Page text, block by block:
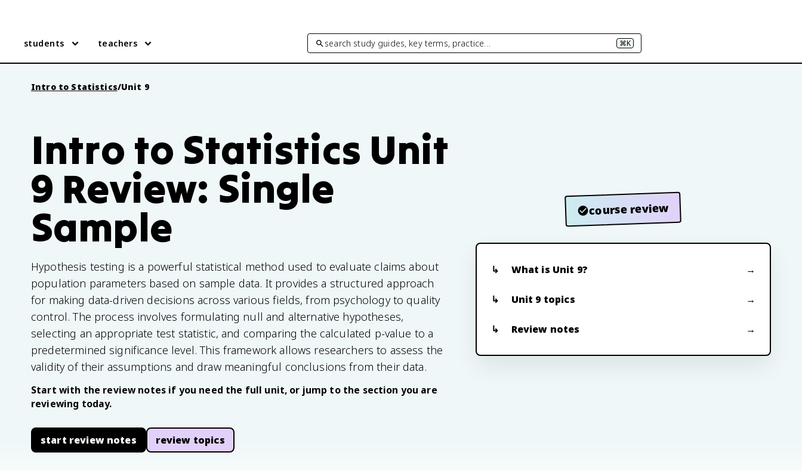
students teachers search study guides, key terms, practice… ⌘K
Intro to Statistics/Unit 9
Intro to Statistics Unit
9 Review: Single
Sample
Hypothesis testing is a powerful statistical method used to evaluate claims about
population parameters based on sample data. It provides a structured approach
for making data-driven decisions across various fields, from psychology to quality
control. The process involves formulating null and alternative hypotheses,
selecting an appropriate test statistic, and comparing the calculated p-value to a
predetermined significance level. This framework allows researchers to assess the
validity of their assumptions and draw meaningful conclusions from their data.
Start with the review notes if you need the full unit, or jump to the section you are
reviewing today.
start review notes review topics
course review
What is Unit 9?
Unit 9 topics
Review notes